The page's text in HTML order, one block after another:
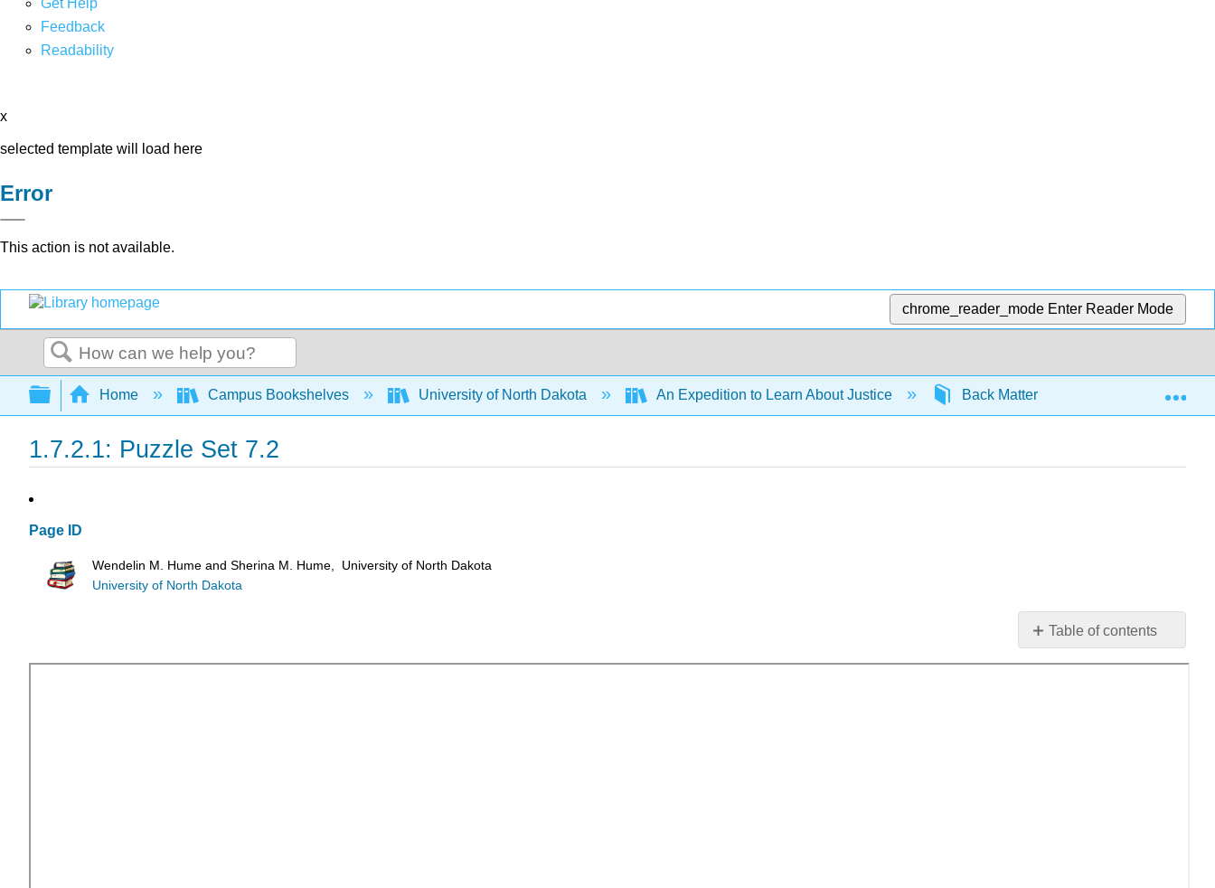
Feedback
Readability
x
selected template will load here
Error
This action is not available.
chrome_reader_mode Enter Reader Mode
Search
Expand/collapse global hierarchy
Home Campus Bookshelves University of North Dakota An Expedition to Learn About Justice Back Matter
1.7.2.1: Puzzle Set 7.2
Page ID
Wendelin M. Hume and Sherina M. Hume, University of North Dakota
University of North Dakota
Table of contents
No
headers